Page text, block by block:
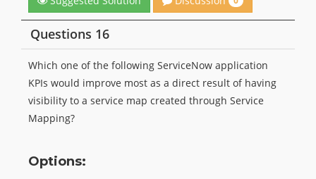
Questions 16
Which one of the following ServiceNow application
KPIs would improve most as a direct result of having
visibility to a service map created through Service
Mapping?
Options: